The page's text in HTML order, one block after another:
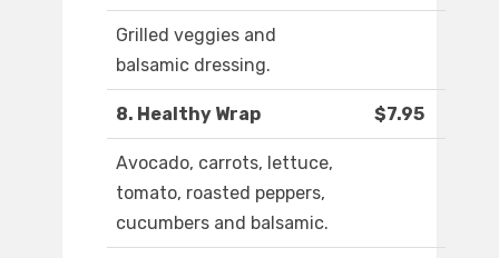
Grilled veggies and
balsamic dressing.
8. Healthy Wrap $7.95
Avocado, carrots, lettuce,
tomato, roasted peppers,
cucumbers and balsamic.